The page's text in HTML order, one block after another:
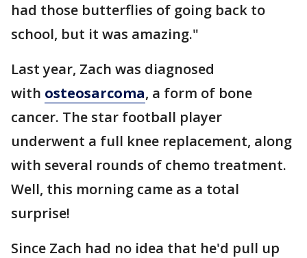
had those butterflies of going back to
school, but it was amazing."
Last year, Zach was diagnosed
with osteosarcoma, a form of bone
cancer. The star football player
underwent a full knee replacement, along
with several rounds of chemo treatment.
Well, this morning came as a total
surprise!
Since Zach had no idea that he'd pull up